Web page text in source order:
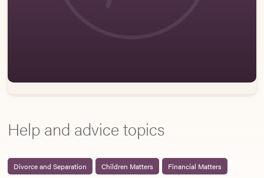
Help and advice topics
Divorce and Separation Children Matters
Financial Matters